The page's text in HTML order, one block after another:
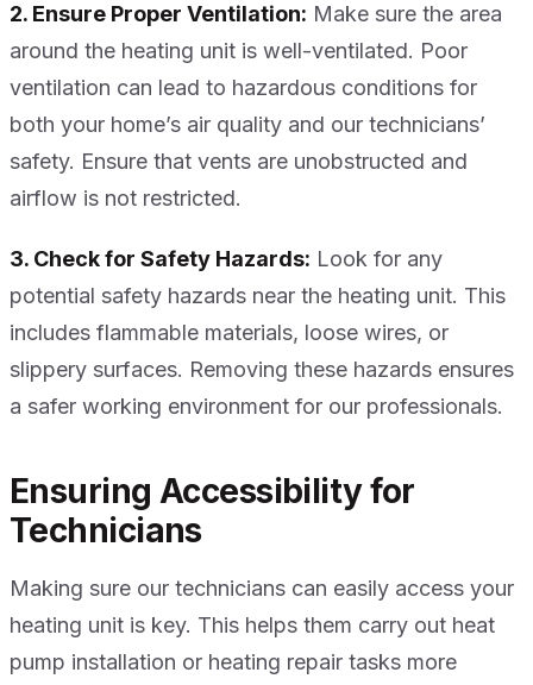
2. Ensure Proper Ventilation: Make sure the area
around the heating unit is well-ventilated. Poor
ventilation can lead to hazardous conditions for
both your home’s air quality and our technicians’
safety. Ensure that vents are unobstructed and
airflow is not restricted.
3. Check for Safety Hazards: Look for any
potential safety hazards near the heating unit. This
includes flammable materials, loose wires, or
slippery surfaces. Removing these hazards ensures
a safer working environment for our professionals.
Ensuring Accessibility for
Technicians
Making sure our technicians can easily access your
heating unit is key. This helps them carry out heat
pump installation or heating repair tasks more